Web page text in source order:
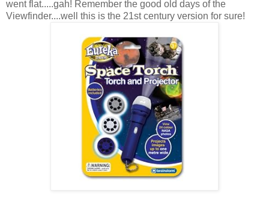
went flat.....gah! Remember the good old days of the
Viewfinder....well this is the 21st century version for sure!